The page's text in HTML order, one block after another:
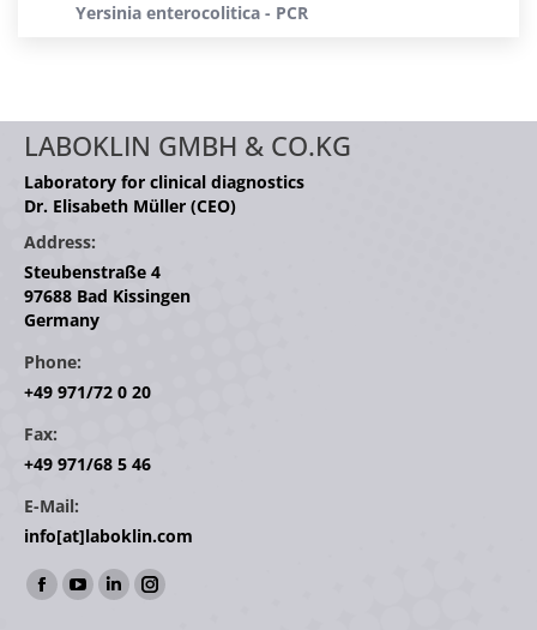
Yersinia enterocolitica - PCR
LABOKLIN GMBH & CO.KG
Laboratory for clinical diagnostics
Dr. Elisabeth Müller (CEO)
Address:
Steubenstraße 4
97688 Bad Kissingen
Germany
Phone:
+49 971/72 0 20
Fax:
+49 971/68 5 46
E-Mail:
info[at]laboklin.com
Find us on:
Facebook
YouTube
LinkedinInstagram